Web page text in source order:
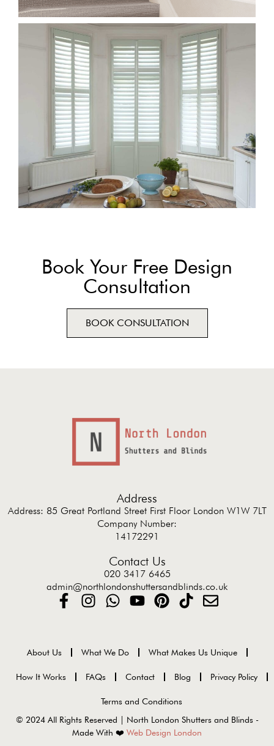
Book Your Free Design
Consultation
BOOK CONSULTATION
Address
Address: 85 Great Portland Street First Floor London W1W 7LT
Company Number:
14172291
Contact Us
020 3417 6465
admin@northlondonshuttersandblinds.co.uk
About Us What We Do What Makes Us Unique
How It Works FAQs Contact Blog Privacy Policy
Terms and Conditions
© 2024 All Rights Reserved | North London Shutters and Blinds -
Made With ❤️ Web Design London